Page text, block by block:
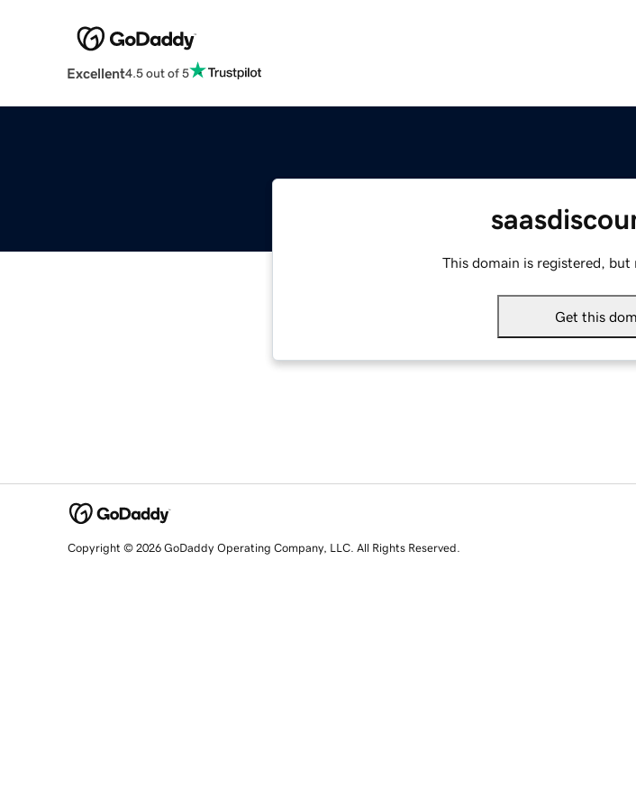
Excellent4.5 out of 5
This domain is registered, but
Get this
Copyright © 2026 GoDaddy Operating Company, LLC. All Rights Reserved.